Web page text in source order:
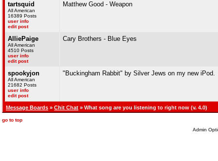
tartsquid
All American
16389 Posts
user info
edit post
Matthew Good - Weapon
AlliePaige
All American
4510 Posts
user info
edit post
Cary Brothers - Blue Eyes
spookyjon
All American
21682 Posts
user info
edit post
"Buckingham Rabbit" by Silver Jews on my new iPod.
Message Boards » Chit Chat » What song are you listening to right now (v. 4.0)
go to top
Admin